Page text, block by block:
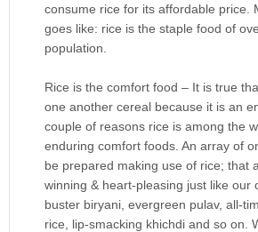
consume rice for its affordable price.
goes like: rice is the staple food of
population.
Rice is the comfort food – It is true
one another cereal because it is an
couple of reasons rice is among the
enduring comfort foods. An array of
be prepared making use of rice; that
winning & heart-pleasing just like our
buster biryani, evergreen pulav, all-
rice, lip-smacking khichdi and so on.